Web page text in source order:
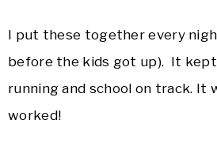
I put these together every
before the kids got up). It
running and school on track. It
worked!